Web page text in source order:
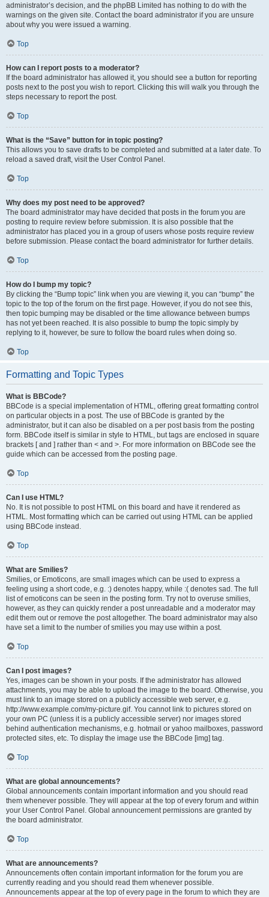
administrator’s decision, and the phpBB Limited has nothing to do with the
warnings on the given site. Contact the board administrator if you are unsure
about why you were issued a warning.
Top
How can I report posts to a moderator?
If the board administrator has allowed it, you should see a button for reporting
posts next to the post you wish to report. Clicking this will walk you through the
steps necessary to report the post.
Top
What is the “Save” button for in topic posting?
This allows you to save drafts to be completed and submitted at a later date. To
reload a saved draft, visit the User Control Panel.
Top
Why does my post need to be approved?
The board administrator may have decided that posts in the forum you are
posting to require review before submission. It is also possible that the
administrator has placed you in a group of users whose posts require review
before submission. Please contact the board administrator for further details.
Top
How do I bump my topic?
By clicking the “Bump topic” link when you are viewing it, you can “bump” the
topic to the top of the forum on the first page. However, if you do not see this,
then topic bumping may be disabled or the time allowance between bumps
has not yet been reached. It is also possible to bump the topic simply by
replying to it, however, be sure to follow the board rules when doing so.
Top
Formatting and Topic Types
What is BBCode?
BBCode is a special implementation of HTML, offering great formatting control
on particular objects in a post. The use of BBCode is granted by the
administrator, but it can also be disabled on a per post basis from the posting
form. BBCode itself is similar in style to HTML, but tags are enclosed in square
brackets [ and ] rather than < and >. For more information on BBCode see the
guide which can be accessed from the posting page.
Top
Can I use HTML?
No. It is not possible to post HTML on this board and have it rendered as
HTML. Most formatting which can be carried out using HTML can be applied
using BBCode instead.
Top
What are Smilies?
Smilies, or Emoticons, are small images which can be used to express a
feeling using a short code, e.g. :) denotes happy, while :( denotes sad. The full
list of emoticons can be seen in the posting form. Try not to overuse smilies,
however, as they can quickly render a post unreadable and a moderator may
edit them out or remove the post altogether. The board administrator may also
have set a limit to the number of smilies you may use within a post.
Top
Can I post images?
Yes, images can be shown in your posts. If the administrator has allowed
attachments, you may be able to upload the image to the board. Otherwise, you
must link to an image stored on a publicly accessible web server, e.g.
http://www.example.com/my-picture.gif. You cannot link to pictures stored on
your own PC (unless it is a publicly accessible server) nor images stored
behind authentication mechanisms, e.g. hotmail or yahoo mailboxes, password
protected sites, etc. To display the image use the BBCode [img] tag.
Top
What are global announcements?
Global announcements contain important information and you should read
them whenever possible. They will appear at the top of every forum and within
your User Control Panel. Global announcement permissions are granted by
the board administrator.
Top
What are announcements?
Announcements often contain important information for the forum you are
currently reading and you should read them whenever possible.
Announcements appear at the top of every page in the forum to which they are